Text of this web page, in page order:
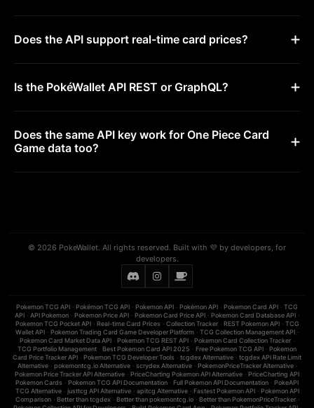
Does the API support real-time card prices?
Is the PokéWallet API REST or GraphQL?
Does the same API key work for One Piece Card
Game data too?
© 2026 PokeWallet. All rights reserved. Built with 💜 by developers, for
developers.
Pokemon TCG API · Pokémon TCG API · Pokemon API · Pokémon API · Pokemon Card API · TCG
API · API Pokemon · Pokemon Price API · Pokemon Card Price API · Pokemon Card Database API ·
Pokemon TCG Pocket API· Real-time Card Prices· Collection Tracker· REST Pokemon API· TCG
Wallet API · Pokemon Trading Card Game Developer Platform · TCG Collection Management API ·
Pokemon Card Market Data API · Pokemon TCG REST API · Pokemon Card Collection Tracker ·
TCG Portfolio Management · Best Pokemon Card API 2025 · Free Pokemon TCG API · Pokemon
Card Price Tracker API · Pokemon TCG Developer Tools · tcgdex Alternative · tcgdex API Rate Limit
Alternative· pokemontcg.io Alternative· scrydex Alternative· PokemonPriceTracker Alternative·
Pokemon Price Tracker API Alternative · PriceCharting Pokemon API Alternative · PriceCharting API
Pokemon Cards · Pokemon TCG API Documentation · Full Pokemon API Documentation · PokeAPI
TCG Alternative· justtcg API Alternative· apitcg Alternative· Fastest Pokemon API· Pokemon API
Comparison· Better than tcgdex· Better than pokemontcg.io· Better than PokemonPriceTracker·